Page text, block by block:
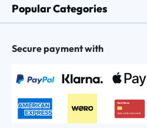
Popular Categories
Secure payment with